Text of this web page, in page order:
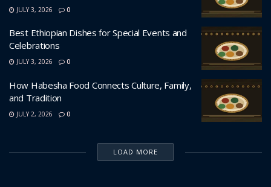
JULY 3, 2026 0
Best Ethiopian Dishes for Special Events and
Celebrations
JULY 3, 2026 0
How Habesha Food Connects Culture, Family,
and Tradition
JULY 2, 2026 0
LOAD MORE